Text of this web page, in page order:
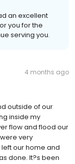
an excellent
you for the
serving you.
4 months ago
outside of our
inside my
flow and flood our
very
our home and
done. It?s been